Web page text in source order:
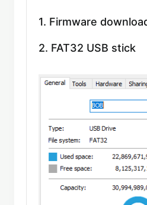
1. Firmware
2. FAT32 USB stick